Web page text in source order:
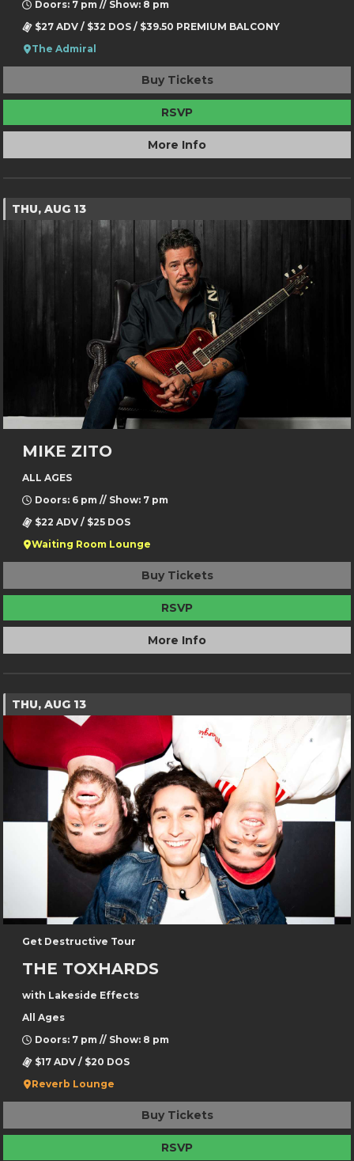
Doors: 7 pm // Show: 8 pm
$27 ADV / $32 DOS / $39.50 PREMIUM BALCONY
The Admiral
Buy Tickets
RSVP
More Info
THU, AUG 13
MIKE ZITO
ALL AGES
Doors: 6 pm // Show: 7 pm
$22 ADV / $25 DOS
Waiting Room Lounge
Buy Tickets
RSVP
More Info
THU, AUG 13
Get Destructive Tour
THE TOXHARDS
with Lakeside Effects
All Ages
Doors: 7 pm // Show: 8 pm
$17 ADV / $20 DOS
Reverb Lounge
Buy Tickets
RSVP